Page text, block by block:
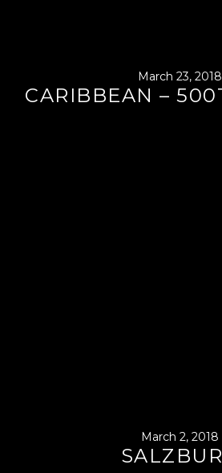
March 23, 2018
CARIBBEAN –
March 2, 2018